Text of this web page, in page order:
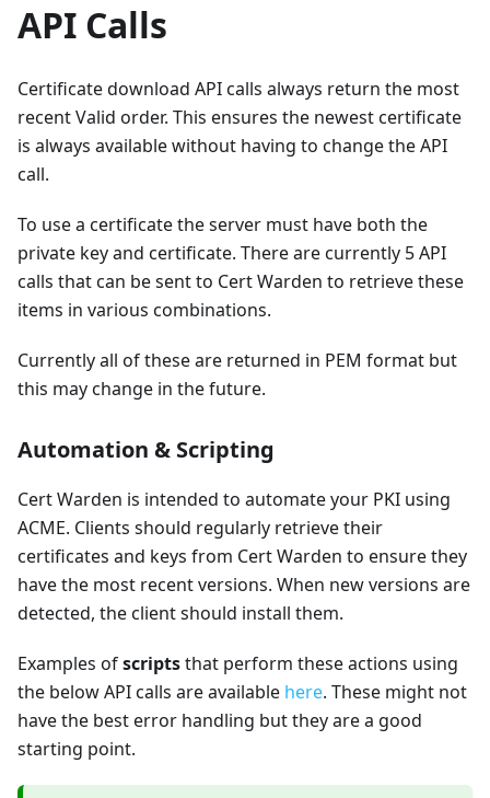
API Calls
Certificate download API calls always return the most
recent Valid order. This ensures the newest certificate
is always available without having to change the API
call.
To use a certificate the server must have both the
private key and certificate. There are currently 5 API
calls that can be sent to Cert Warden to retrieve these
items in various combinations.
Currently all of these are returned in PEM format but
this may change in the future.
Automation & Scripting
Cert Warden is intended to automate your PKI using
ACME. Clients should regularly retrieve their
certificates and keys from Cert Warden to ensure they
have the most recent versions. When new versions are
detected, the client should install them.
Examples ofscriptsthat perform these actions using
the below API calls are available here. These might not
have the best error handling but they are a good
starting point.